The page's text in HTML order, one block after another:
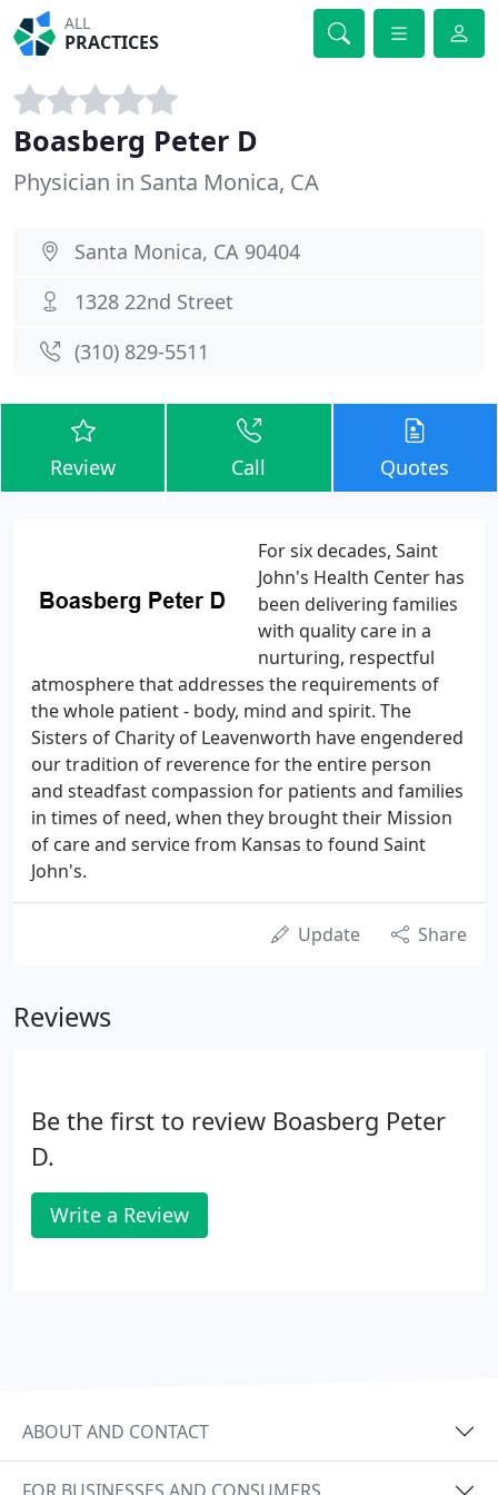
ALL
PRACTICES
Boasberg Peter D
Physician in Santa Monica, CA
Santa Monica, CA 90404
1328 22nd Street
(310) 829-5511
Review Call Quotes
For six decades, Saint
John's Health Center has
been delivering families
with quality care in a
nurturing, respectful
atmosphere that addresses the requirements of
the whole patient - body, mind and spirit. The
Sisters of Charity of Leavenworth have engendered
our tradition of reverence for the entire person
and steadfast compassion for patients and families
in times of need, when they brought their Mission
of care and service from Kansas to found Saint
John's.
Update Share
Reviews
Be the first to review Boasberg Peter
D.
Write a Review
ABOUT AND CONTACT
FOR BUSINESSES AND CONSUMERS